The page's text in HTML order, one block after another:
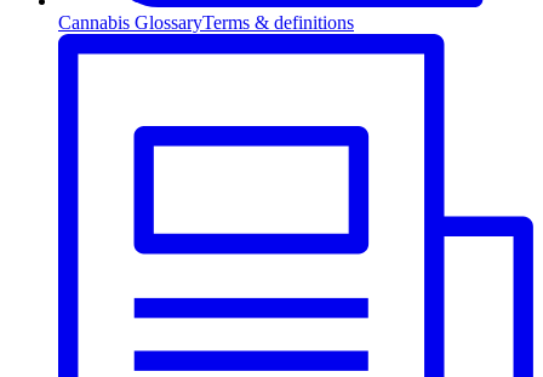
Cannabis GlossaryTerms & definitions